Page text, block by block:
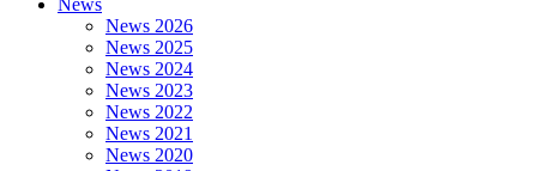
News
News 2026
News 2025
News 2024
News 2023
News 2022
News 2021
News 2020